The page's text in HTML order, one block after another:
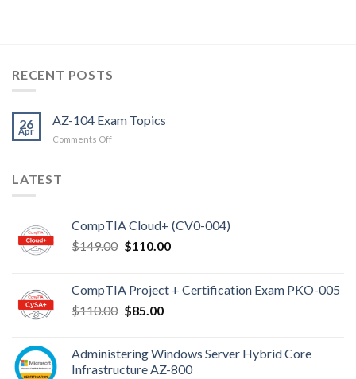
RECENT POSTS
26
Apr
AZ-104 Exam Topics
Comments Offon
LATEST
CompTIA Cloud+ (CV0-004)
$149.00 Original
$149.00.
$110.00Current
$110.00.
CompTIA Project + Certification Exam PKO-005
$110.00 Original
$110.00.
$85.00Current
$85.00.
Administering Windows Server Hybrid Core
Infrastructure AZ-800